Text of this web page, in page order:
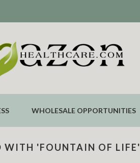
WHOLESALE OPPORTUNITIES
WITH 'FOUNTAIN OF LIFE'